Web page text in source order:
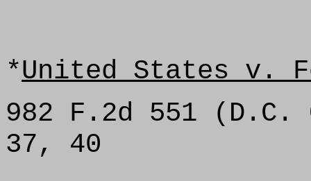
*United States v.
982 F.2d 551
37, 40